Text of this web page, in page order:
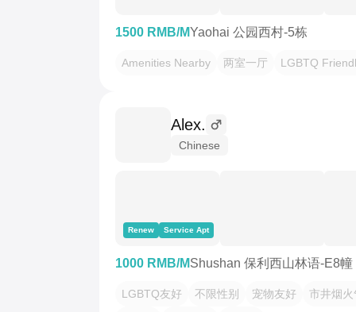
1500 RMB/MYaohai 公园西村-5栋
Amenities Nearby 两室一厅 LGBTQ
Alex.
Chinese
Renew Service Apt
1000 RMB/MShushan 保利西山林语-E8幢
LGBTQ友好 不限性别 宠物友好
市井烟火